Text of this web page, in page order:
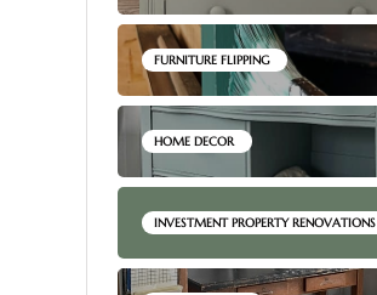
FURNITURE FLIPPING
HOME DECOR
INVESTMENT PROPERTY RENOVATIONS